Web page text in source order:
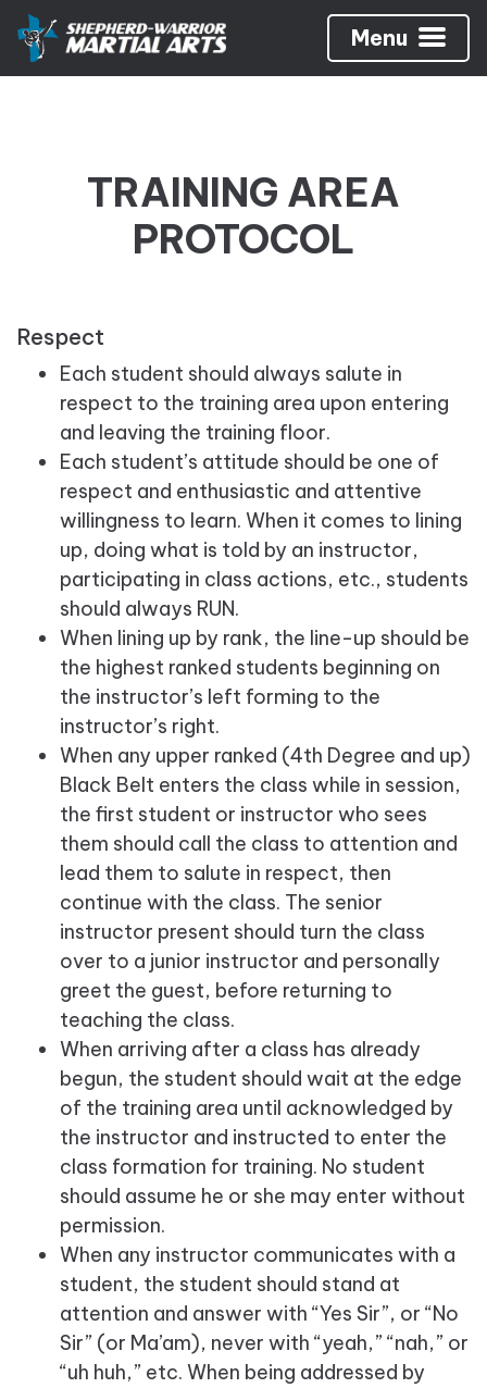
Menu
TRAINING AREA
PROTOCOL
Respect
Each student should always salute in
respect to the training area upon entering
and leaving the training floor.
Each student’s attitude should be one of
respect and enthusiastic and attentive
willingness to learn. When it comes to lining
up, doing what is told by an instructor,
participating in class actions, etc., students
should always RUN.
When lining up by rank, the line-up should be
the highest ranked students beginning on
the instructor’s left forming to the
instructor’s right.
When any upper ranked (4th Degree and up)
Black Belt enters the class while in session,
the first student or instructor who sees
them should call the class to attention and
lead them to salute in respect, then
continue with the class. The senior
instructor present should turn the class
over to a junior instructor and personally
greet the guest, before returning to
teaching the class.
When arriving after a class has already
begun, the student should wait at the edge
of the training area until acknowledged by
the instructor and instructed to enter the
class formation for training. No student
should assume he or she may enter without
permission.
When any instructor communicates with a
student, the student should stand at
attention and answer with “Yes Sir”, or “No
Sir” (or Ma’am), never with “yeah,” “nah,” or
“uh huh,” etc. When being addressed by